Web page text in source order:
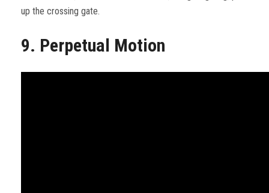
up the crossing gate.
9. Perpetual Motion